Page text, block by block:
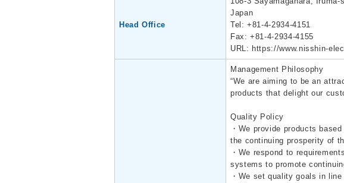
Head Office
Japan
Tel: +81-4-2934-4151
Fax: +81-4-2934-4155
URL: https://www.nisshin-
Management Philosophy
“We are aiming to be an
products that delight our
Quality Policy
・We provide products
the continuing prosperity of
・We respond to
systems to promote
・We set quality goals in